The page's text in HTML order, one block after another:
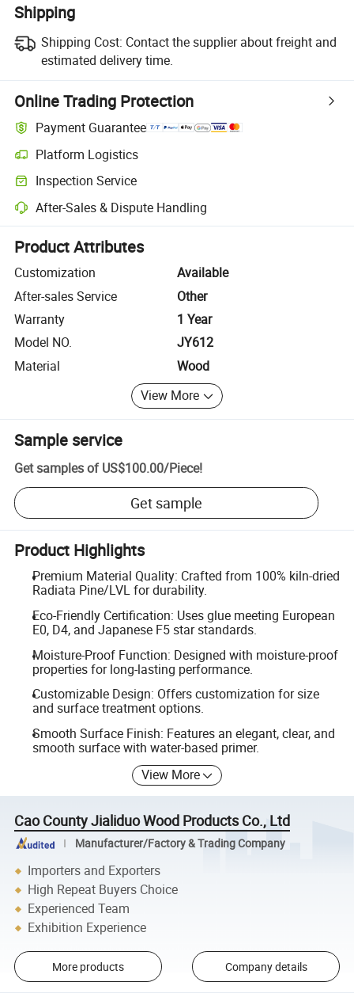
Shipping
Shipping Cost: Contact the supplier about freight and
estimated delivery time.
Online Trading Protection
Payment Guarantee
Platform Logistics
Clearer shipment tracking with platform-supported logistics.
Inspection Service
Optional pre-shipment inspection for quality and quantity checks.
After-Sales & Dispute Handling
Platform-assisted dispute resolution, including refunds or returns
Product Attributes
Customization
Available
After-sales Service
Other
Warranty
1 Year
Model NO.
JY612
Material
Wood
View More
Sample service
Get samples of US$100.00/Piece!
Get sample
Product Highlights
Premium Material Quality: Crafted from 100% kiln-dried
Radiata Pine/LVL for durability.
Eco-Friendly Certification: Uses glue meeting European
E0, D4, and Japanese F5 star standards.
Moisture-Proof Function: Designed with moisture-proof
properties for long-lasting performance.
Customizable Design: Offers customization for size
and surface treatment options.
Smooth Surface Finish: Features an elegant, clear, and
smooth surface with water-based primer.
View More
Cao County Jialiduo Wood Products Co., Ltd
Manufacturer/Factory & Trading Company
Importers and Exporters
High Repeat Buyers Choice
Experienced Team
Exhibition Experience
More products Company details